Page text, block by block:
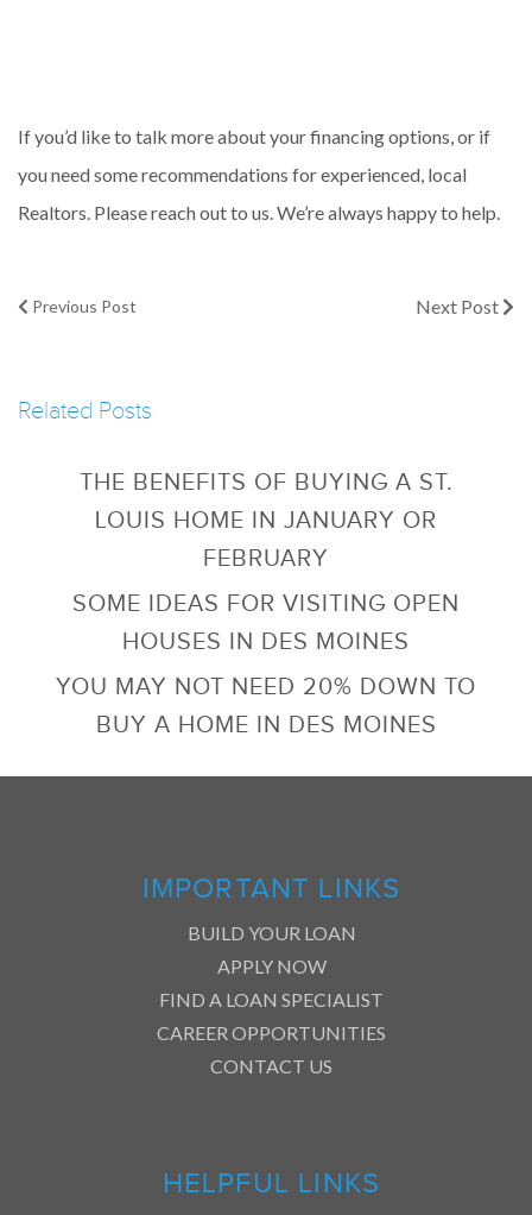
If you’d like to talk more about your financing options, or if
you need some recommendations for experienced, local
Realtors. Please reach out to us. We’re always happy to help.
Previous Post Next Post
Related Posts
THE BENEFITS OF BUYING A ST.
LOUIS HOME IN JANUARY OR
FEBRUARY
SOME IDEAS FOR VISITING OPEN
HOUSES IN DES MOINES
YOU MAY NOT NEED 20% DOWN TO
BUY A HOME IN DES MOINES
IMPORTANT LINKS
BUILD YOUR LOAN
APPLY NOW
FIND A LOAN SPECIALIST
CAREER OPPORTUNITIES
CONTACT US
HELPFUL LINKS